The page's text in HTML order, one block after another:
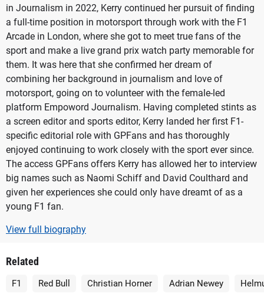
in Journalism in 2022, Kerry continued her pursuit of finding
a full-time position in motorsport through work with the F1
Arcade in London, where she got to meet true fans of the
sport and make a live grand prix watch party memorable for
them. It was here that she confirmed her dream of
combining her background in journalism and love of
motorsport, going on to volunteer with the female-led
platform Empoword Journalism. Having completed stints as
a screen editor and sports editor, Kerry landed her first F1-
specific editorial role with GPFans and has thoroughly
enjoyed continuing to work closely with the sport ever since.
The access GPFans offers Kerry has allowed her to interview
big names such as Naomi Schiff and David Coulthard and
given her experiences she could only have dreamt of as a
young F1 fan.
View full biography
Related
F1 Red Bull Christian Horner Adrian Newey